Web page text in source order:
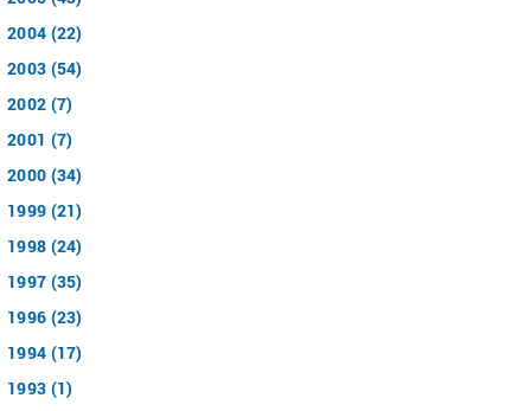
2004 (22)
2003 (54)
2002 (7)
2001 (7)
2000 (34)
1999 (21)
1998 (24)
1997 (35)
1996 (23)
1994 (17)
1993 (1)